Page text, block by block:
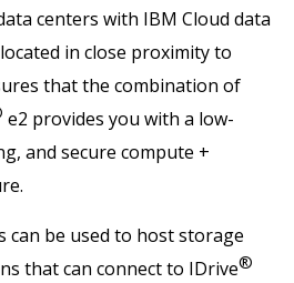
centers with IBM Cloud data
in close proximity to
that the combination of
e2 provides you with a low-
and secure compute +
can be used to host storage
that can connect to IDrive®